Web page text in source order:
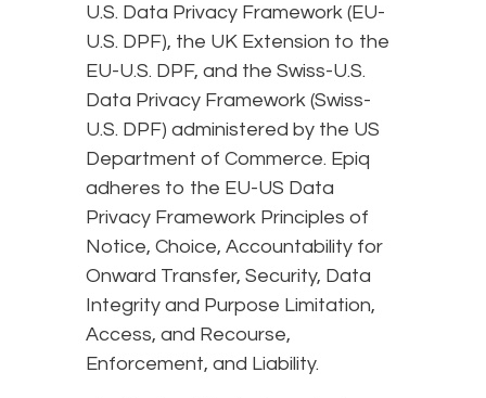
U.S. Data Privacy Framework (EU-
U.S. DPF), the UK Extension to the
EU-U.S. DPF, and the Swiss-U.S.
Data Privacy Framework (Swiss-
U.S. DPF) administered by the US
Department of Commerce. Epiq
adheres to the EU-US Data
Privacy Framework Principles of
Notice, Choice, Accountability for
Onward Transfer, Security, Data
Integrity and Purpose Limitation,
Access, and Recourse,
Enforcement, and Liability.